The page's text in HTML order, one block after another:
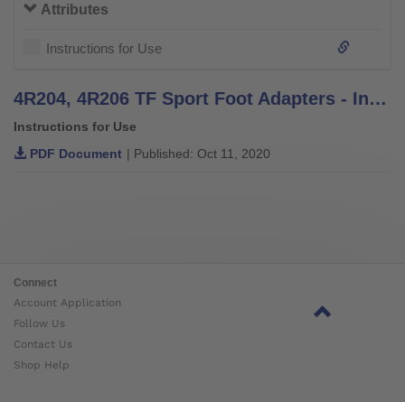
Attributes
Instructions for Use
4R204, 4R206 TF Sport Foot Adapters - Instructions for Use
Instructions for Use
PDF Document | Published: Oct 11, 2020
Connect
Account Application
Follow Us
Contact Us
Shop Help